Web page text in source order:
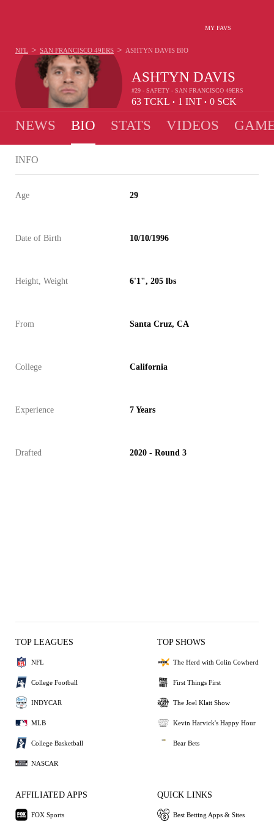
MY FAVS
ASHTYN DAVIS
#29 - SAFETY - SAN FRANCISCO 49ERS
63 TCKL • 1 INT • 0 SCK
NFL > SAN FRANCISCO 49ERS > ASHTYN DAVIS BIO
NEWS BIO STATS VIDEOS
INFO
Age 29
Date of Birth 10/10/1996
Height, Weight 6'1", 205 lbs
From Santa Cruz, CA
College California
Experience 7 Years
Drafted 2020 - Round 3
TOP LEAGUES
NFL
College Football
INDYCAR
MLB
College Basketball
NASCAR
TOP SHOWS
The Herd with Colin Cowherd
First Things First
The Joel Klatt Show
Kevin Harvick's Happy Hour
Bear Bets
AFFILIATED APPS
FOX Sports
QUICK LINKS
Best Betting Apps & Sites